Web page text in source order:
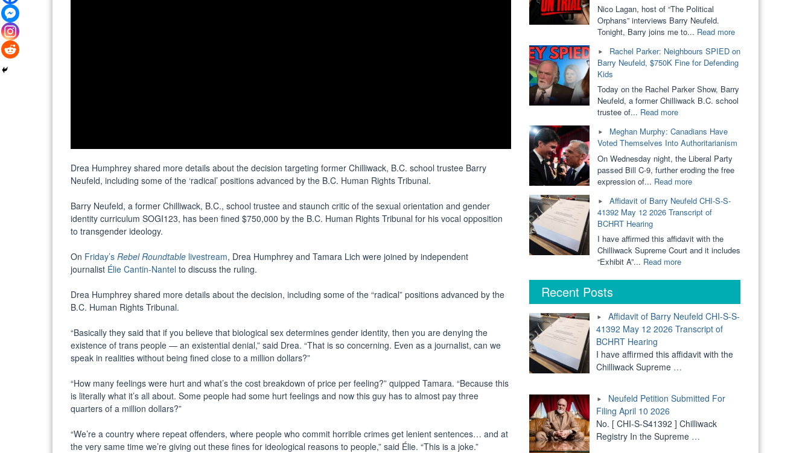
Drea Humphrey shared more details about the decision targeting former Chilliwack, B.C. school trustee Barry
Neufeld, including some of the ‘radical’ positions advanced by the B.C. Human Rights Tribunal.
Barry Neufeld, a former Chilliwack, B.C., school trustee and staunch critic of the sexual orientation and gender
identity curriculum SOGI123, has been fined $750,000 by the B.C. Human Rights Tribunal for his vocal opposition
to transgender ideology.
On Friday’s RebelRoundtable livestream, Drea Humphrey and Tamara Lich were joined by independent
journalist Élie Cantin-Nantel to discuss the ruling.
Drea Humphrey shared more details about the decision, including some of the “radical” positions advanced by the
B.C. Human Rights Tribunal.
“Basically they said that if you believe that biological sex determines gender identity, then you are denying the
existence of trans people — an existential denial,” said Drea. “That is so concerning. Even as a journalist, can we
speak in realities without being fined close to a million dollars?”
“How many feelings were hurt and what’s the cost breakdown of price per feeling?” quipped Tamara. “Because this
is literally what it’s all about. Some people had some hurt feelings and now this guy has to almost pay three
quarters of a million dollars?”
“We’re a country where repeat offenders, where people who commit horrible crimes get lenient sentences… and at
the very same time we’re giving out these fines for ideological reasons to people,” said Élie. “This is a joke.”
Removed
From
Schools?
Dallas
&
Barry
Nico Lagan, host of “The Political
Orphans” interviews Barry Neufeld.
Tonight, Barry joins me to... Read more"Ordered
PAY
$750,000
His
Opinion
is
Rachel Parker: Neighbours SPIED on
Barry Neufeld, $750K Fine for Defending
Kids
Today on the Rachel Parker Show, Barry
Neufeld, a former Chilliwack B.C. school
trustee of... Read more"Rachel
Neighbours
SPIED
on
Barry
Neufeld,
Fine
for
Kids"
Meghan Murphy: Canadians Have
Voted Themselves Into Authoritarianism
On Wednesday night, the Liberal Party
passed Bill C-9, further eroding the free
expression of... Read more"Meghan
Canadians
Have
Themselves
Into
Affidavit of Barry Neufeld CHI-S-S-
41392 May 12 2026 Transcript of
BCHRT Hearing
I have affirmed this affidavit with the
Chilliwack Supreme Court and it includes
“Exhibit A”... Read more"Affidavit
CHI-
S-
S-
May
of
Hearing"
Recent Posts
Affidavit of Barry Neufeld CHI-S-S-
41392 May 12 2026 Transcript of
BCHRT Hearing
I have affirmed this affidavit with the
Chilliwack Supreme …
Neufeld Petition Submitted For
Filing April 10 2026
No. [ CHI-S-S41392 ] Chilliwack
Registry In the Supreme …